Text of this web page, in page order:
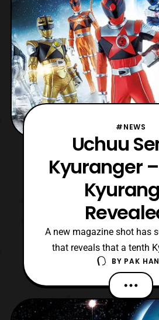
#NEWS
Uchuu
Kyuranger
A new magazine shot has
that reveals that a tenth
possibly be appearing on
in mind this news hasn’t
confirmed so please take
of salt. The tenth
BY PAK